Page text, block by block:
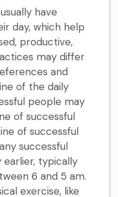
have
day, which help
productive,
may differ
and
of the daily
people may
of successful
of successful
successful
earlier, typically
6 and 5 am.
exercise, like